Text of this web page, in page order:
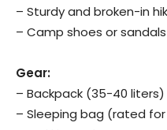
– Sturdy and broken-in
– Camp shoes or
Gear:
– Backpack (35-40
– Sleeping bag (rated